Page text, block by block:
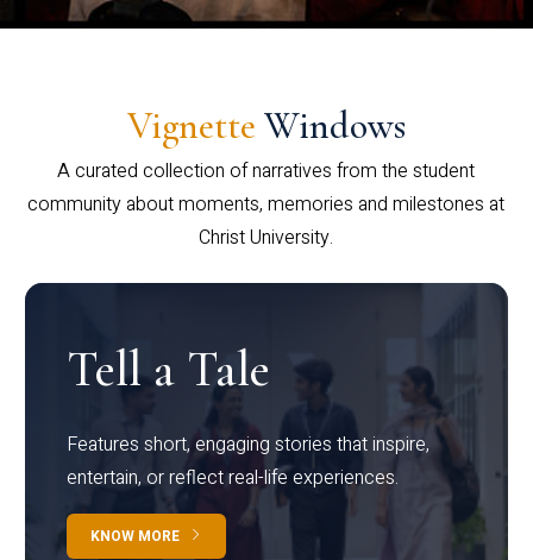
Vignette Windows
A curated collection of narratives from the student
community about moments, memories and milestones at
Christ University.
Tell a Tale
Features short, engaging stories that inspire,
entertain, or reflect real-life experiences.
KNOW MORE